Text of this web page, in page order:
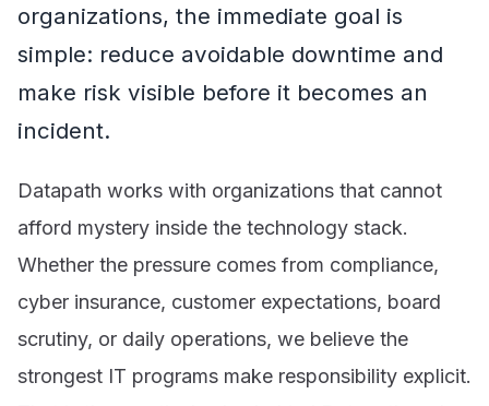
organizations, the immediate goal is
simple: reduce avoidable downtime and
make risk visible before it becomes an
incident.
Datapath works with organizations that cannot
afford mystery inside the technology stack.
Whether the pressure comes from compliance,
cyber insurance, customer expectations, board
scrutiny, or daily operations, we believe the
strongest IT programs make responsibility explicit.